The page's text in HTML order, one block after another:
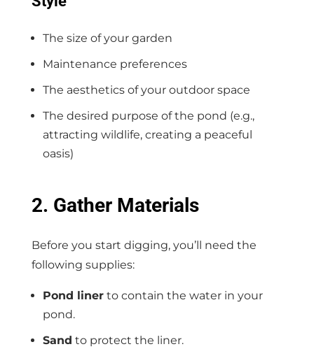
The size of your garden
Maintenance preferences
The aesthetics of your outdoor space
The desired purpose of the pond (e.g.,
attracting wildlife, creating a peaceful
oasis)
2. Gather Materials
Before you start digging, you’ll need the
following supplies:
Pond linerto contain the water in your
pond.
Sand to protect the liner.